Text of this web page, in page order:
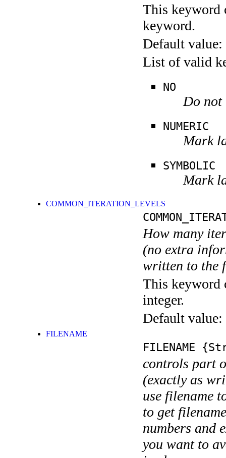
This keyword
keyword.
Default value:
List of valid
NO
Do
NUMERIC
Mark
SYMBOLIC
Mark
COMMON_ITERATION_LEVELS
How many
(no extra
written to the
This keyword
integer.
Default value:
FILENAME
FILENAME
controls part
(exactly as
use filename
to get
numbers and
you want to